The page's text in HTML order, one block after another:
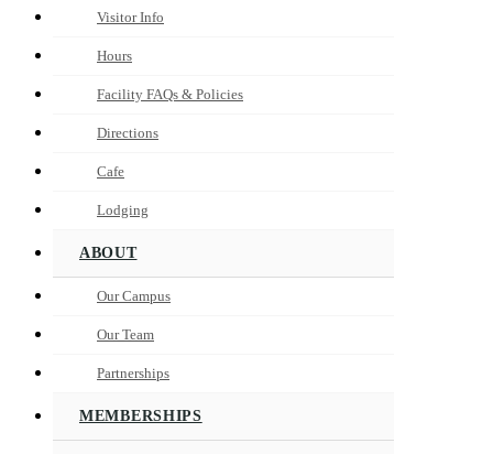
Visitor Info
Hours
Facility FAQs & Policies
Directions
Cafe
Lodging
ABOUT
Our Campus
Our Team
Partnerships
MEMBERSHIPS